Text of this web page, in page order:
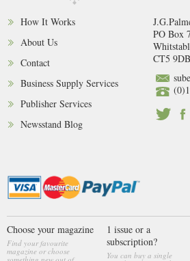
How It Works
About Us
Contact
Business Supply Services
Publisher Services
Newsstand Blog
PO Box
CT5 9DB
Choose your magazine
Find your favourite
magazine or choose
1 issue or a
subscription?
You can buy a single